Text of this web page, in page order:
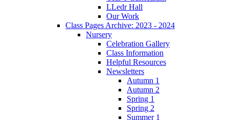
LLedr Hall
Our Work
Class Pages Archive: 2023 - 2024
Nursery
Celebration Gallery
Class Information
Helpful Resources
Newsletters
Autumn 1
Autumn 2
Spring 1
Spring 2
Summer 1